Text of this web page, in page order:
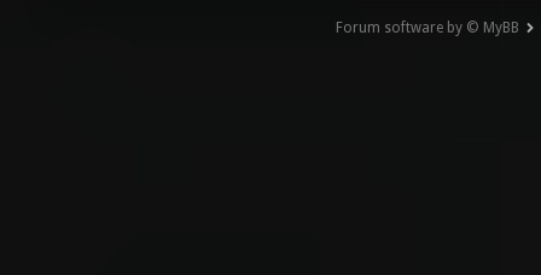
Forum software by © MyBB